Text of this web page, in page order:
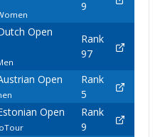
9
Open
Rank
97
Open
Rank
5
Open
Rank
9